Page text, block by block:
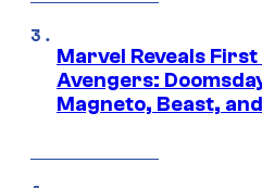
Marvel Reveals
Avengers:
Magneto, Beast,